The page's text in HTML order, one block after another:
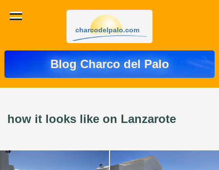
charcodelpalo.com
Blog Charco del Palo
how it looks like on Lanzarote